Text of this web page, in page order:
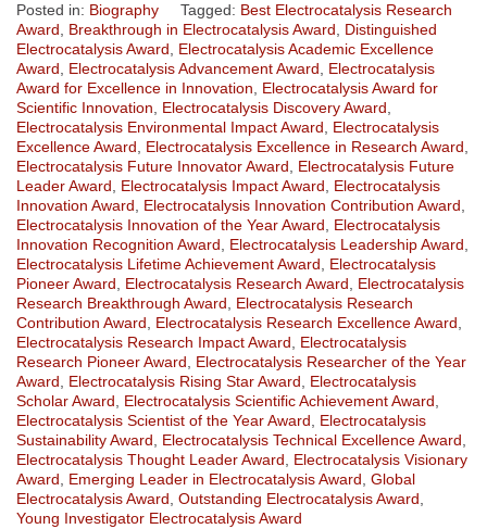
Posted in: Biography Tagged: Best Electrocatalysis Research
Award
Breakthrough in Electrocatalysis Award
Distinguished
Electrocatalysis Award
Electrocatalysis Academic Excellence
Award
Electrocatalysis Advancement Award
Electrocatalysis
Award for Excellence in Innovation
Electrocatalysis Award for
Scientific Innovation
Electrocatalysis Discovery Award
Electrocatalysis Environmental Impact Award
Electrocatalysis
Excellence Award
Electrocatalysis Excellence in Research Award
Electrocatalysis Future Innovator Award
Electrocatalysis Future
Leader Award
Electrocatalysis Impact Award
Electrocatalysis
Innovation Award
Electrocatalysis Innovation Contribution Award
Electrocatalysis Innovation of the Year Award
Electrocatalysis
Innovation Recognition Award
Electrocatalysis Leadership Award
Electrocatalysis Lifetime Achievement Award
Electrocatalysis
Pioneer Award
Electrocatalysis Research Award
Electrocatalysis
Research Breakthrough Award
Electrocatalysis Research
Contribution Award
Electrocatalysis Research Excellence Award
Electrocatalysis Research Impact Award
Electrocatalysis
Research Pioneer Award
Electrocatalysis Researcher of the Year
Award
Electrocatalysis Rising Star Award
Electrocatalysis
Scholar Award
Electrocatalysis Scientific Achievement Award
Electrocatalysis Scientist of the Year Award
Electrocatalysis
Sustainability Award
Electrocatalysis Technical Excellence Award
Electrocatalysis Thought Leader Award
Electrocatalysis Visionary
Award
Emerging Leader in Electrocatalysis Award Global
Electrocatalysis Award Outstanding Electrocatalysis Award
Young Investigator Electrocatalysis Award